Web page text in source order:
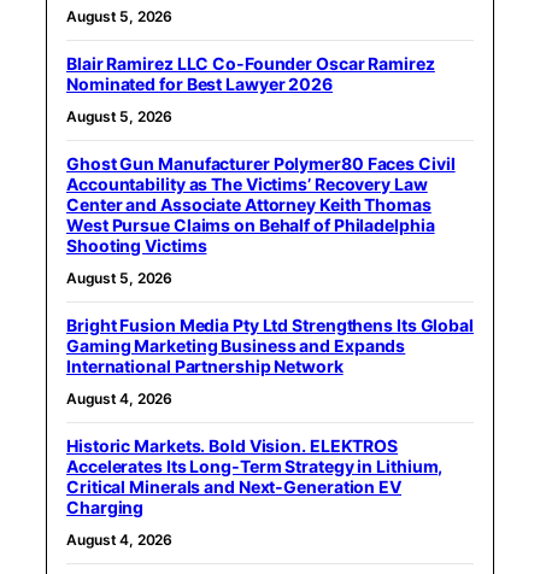
August 5, 2026
Blair Ramirez LLC Co-Founder Oscar Ramirez
Nominated for Best Lawyer 2026
August 5, 2026
Ghost Gun Manufacturer Polymer80 Faces Civil
Accountability as The Victims’ Recovery Law
Center and Associate Attorney Keith Thomas
West Pursue Claims on Behalf of Philadelphia
Shooting Victims
August 5, 2026
Bright Fusion Media Pty Ltd Strengthens Its Global
Gaming Marketing Business and Expands
International Partnership Network
August 4, 2026
Historic Markets. Bold Vision. ELEKTROS
Accelerates Its Long‑Term Strategy in Lithium,
Critical Minerals and Next‑Generation EV
Charging
August 4, 2026